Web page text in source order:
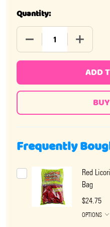
Quantity:
DECREASE QUANTITY
ADD
Frequently
Red
Bag
$24.75
OPTIONS